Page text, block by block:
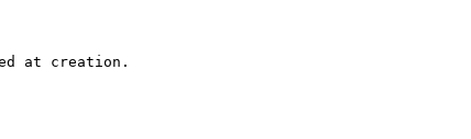
at creation.